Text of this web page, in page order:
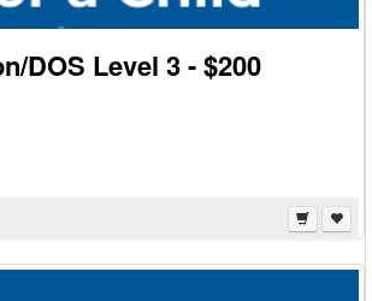
DOS Level 3 - $200